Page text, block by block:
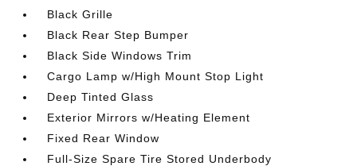
Black Grille
Black Rear Step Bumper
Black Side Windows Trim
Cargo Lamp w/High Mount Stop Light
Deep Tinted Glass
Exterior Mirrors w/Heating Element
Fixed Rear Window
Full-Size Spare Tire Stored Underbody